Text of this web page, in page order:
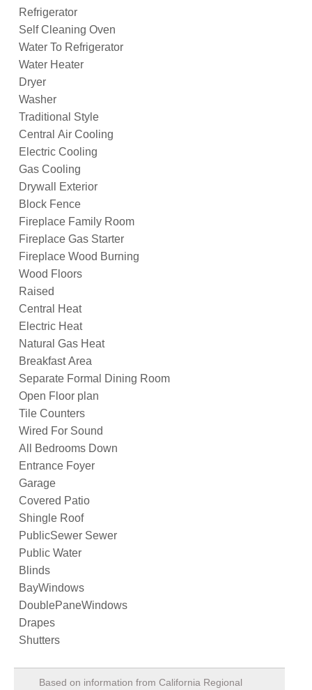
Refrigerator
Self Cleaning Oven
Water To Refrigerator
Water Heater
Dryer
Washer
Traditional Style
Central Air Cooling
Electric Cooling
Gas Cooling
Drywall Exterior
Block Fence
Fireplace Family Room
Fireplace Gas Starter
Fireplace Wood Burning
Wood Floors
Raised
Central Heat
Electric Heat
Natural Gas Heat
Breakfast Area
Separate Formal Dining Room
Open Floor plan
Tile Counters
Wired For Sound
All Bedrooms Down
Entrance Foyer
Garage
Covered Patio
Shingle Roof
PublicSewer Sewer
Public Water
Blinds
BayWindows
DoublePaneWindows
Drapes
Shutters
Based on information from California Regional